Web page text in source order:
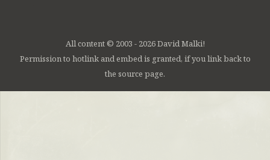
All content © 2003 - 2026 David Malki!
Permission to hotlink and embed is granted, if you link back to
the source page.